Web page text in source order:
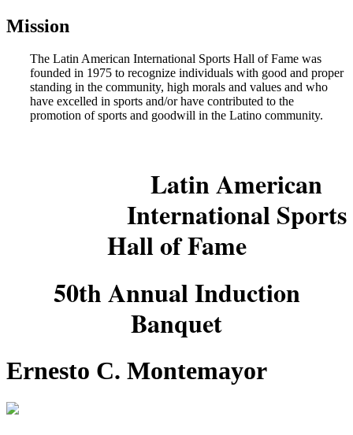
Mission
The Latin American International Sports Hall of Fame was
founded in 1975 to recognize individuals with good and proper
standing in the community, high morals and values and who
have excelled in sports and/or have contributed to the
promotion of sports and goodwill in the Latino community.
Latin American
International Sports
Hall of Fame
50th Annual Induction
Banquet
Ernesto C. Montemayor